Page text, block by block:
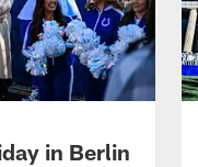
in Berlin